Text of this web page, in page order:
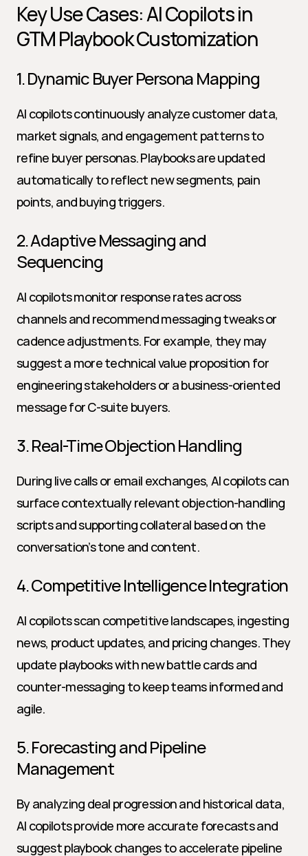
Key Use Cases: AI Copilots in
GTM Playbook Customization
1. Dynamic Buyer Persona Mapping
AI copilots continuously analyze customer data,
market signals, and engagement patterns to
refine buyer personas. Playbooks are updated
automatically to reflect new segments, pain
points, and buying triggers.
2. Adaptive Messaging and
Sequencing
AI copilots monitor response rates across
channels and recommend messaging tweaks or
cadence adjustments. For example, they may
suggest a more technical value proposition for
engineering stakeholders or a business-oriented
message for C-suite buyers.
3. Real-Time Objection Handling
During live calls or email exchanges, AI copilots can
surface contextually relevant objection-handling
scripts and supporting collateral based on the
conversation’s tone and content.
4. Competitive Intelligence Integration
AI copilots scan competitive landscapes, ingesting
news, product updates, and pricing changes. They
update playbooks with new battle cards and
counter-messaging to keep teams informed and
agile.
5. Forecasting and Pipeline
Management
By analyzing deal progression and historical data,
AI copilots provide more accurate forecasts and
suggest playbook changes to accelerate pipeline